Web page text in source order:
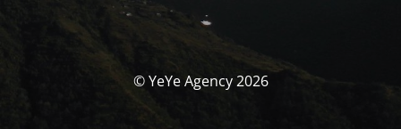
© YeYe Agency 2026